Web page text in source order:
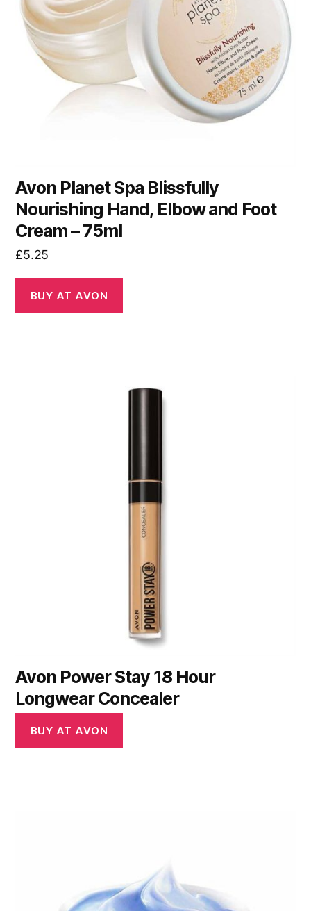
Avon Planet Spa Blissfully
Nourishing Hand, Elbow and Foot
Cream – 75ml
£5.25
BUY AT AVON
Avon Power Stay 18 Hour
Longwear Concealer
BUY AT AVON